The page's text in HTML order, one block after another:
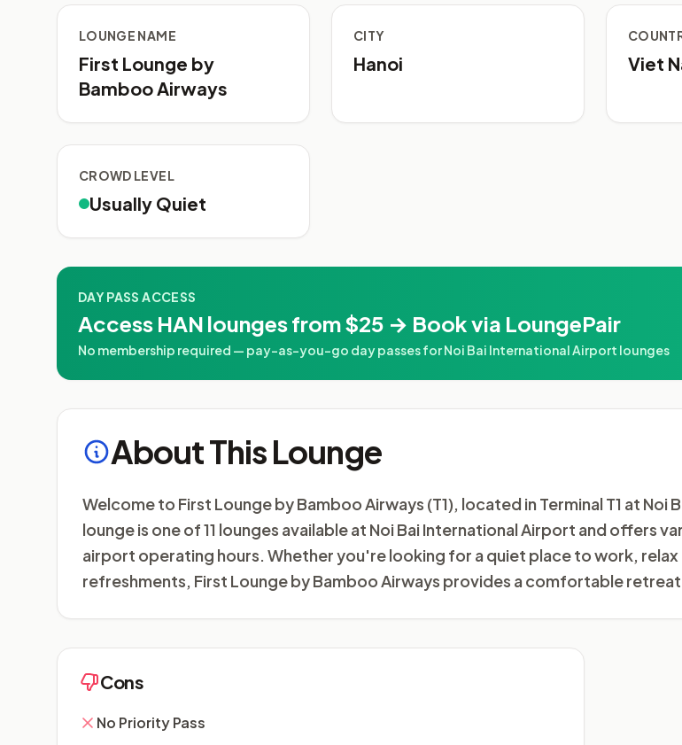
LOUNGE NAME
First Lounge by
Bamboo Airways
CITY
Hanoi Viet
CROWD LEVEL
Usually Quiet
DAY PASS ACCESS
Access HAN lounges from $25 → Book via LoungePair
No membership required — pay-as-you-go day passes for Noi Bai International Airport lounges
About This Lounge
Welcome to First Lounge by Bamboo Airways (T1), located in Terminal T1 at Noi
lounge is one of 11 lounges available at Noi Bai International Airport and offers
airport operating hours. Whether you're looking for a quiet place to work,
refreshments, First Lounge by Bamboo Airways provides a comfortable
Cons
No Priority Pass